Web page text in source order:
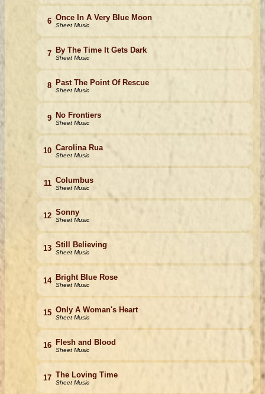
6 Once In A Very Blue Moon
Sheet Music
7 By The Time It Gets Dark
Sheet Music
8 Past The Point Of Rescue
Sheet Music
9 No Frontiers
Sheet Music
10 Carolina Rua
Sheet Music
11 Columbus
Sheet Music
12 Sonny
Sheet Music
13 Still Believing
Sheet Music
14 Bright Blue Rose
Sheet Music
15 Only A Woman's Heart
Sheet Music
16 Flesh and Blood
Sheet Music
17 The Loving Time
Sheet Music